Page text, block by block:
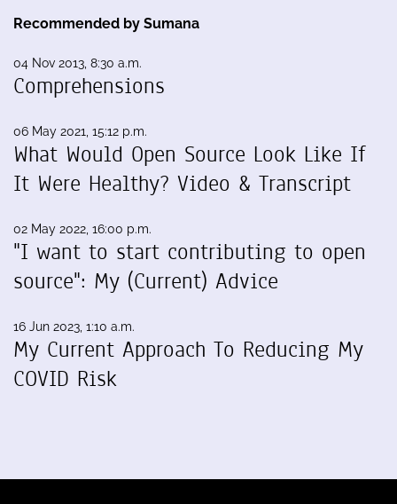
Recommended by Sumana
04 Nov 2013, 8:30 a.m.
Comprehensions
06 May 2021, 15:12 p.m.
What Would Open Source Look Like If
It Were Healthy? Video & Transcript
02 May 2022, 16:00 p.m.
"I want to start contributing to open
source": My (Current) Advice
16 Jun 2023, 1:10 a.m.
My Current Approach To Reducing My
COVID Risk